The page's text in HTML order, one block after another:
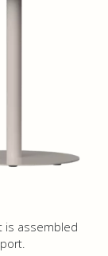
is assembled